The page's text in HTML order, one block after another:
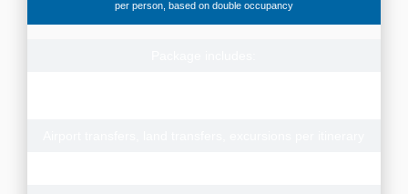
per person, based on double occupancy